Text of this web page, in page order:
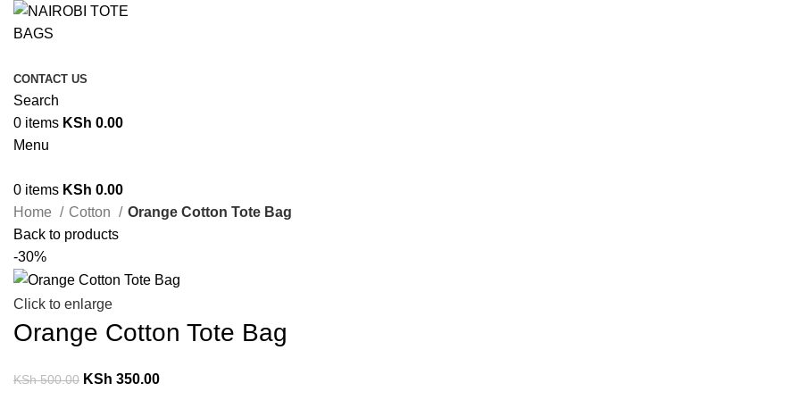
CONTACT US
Search
0 items KSh 0.00
Menu
0 items KSh 0.00
Home
Cotton
Orange Cotton Tote Bag
Back to products
-30%
Click to enlarge
Orange Cotton Tote Bag
KSh500.00 KSh 350.00